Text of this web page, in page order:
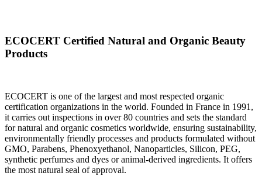
ECOCERT Certified Natural and Organic Beauty
Products
ECOCERT is one of the largest and most respected organic
certification organizations in the world. Founded in France in 1991,
it carries out inspections in over 80 countries and sets the standard
for natural and organic cosmetics worldwide, ensuring sustainability,
environmentally friendly processes and products formulated without
GMO, Parabens, Phenoxyethanol, Nanoparticles, Silicon, PEG,
synthetic perfumes and dyes or animal-derived ingredients. It offers
the most natural seal of approval.